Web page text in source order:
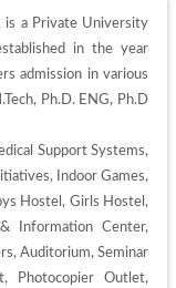
is a Private University
in the year
admission in various
Ph.D. ENG, Ph.D
Support Systems,
Indoor Games,
Hostel, Girls Hostel,
Information Center,
Auditorium, Seminar
Photocopier Outlet,